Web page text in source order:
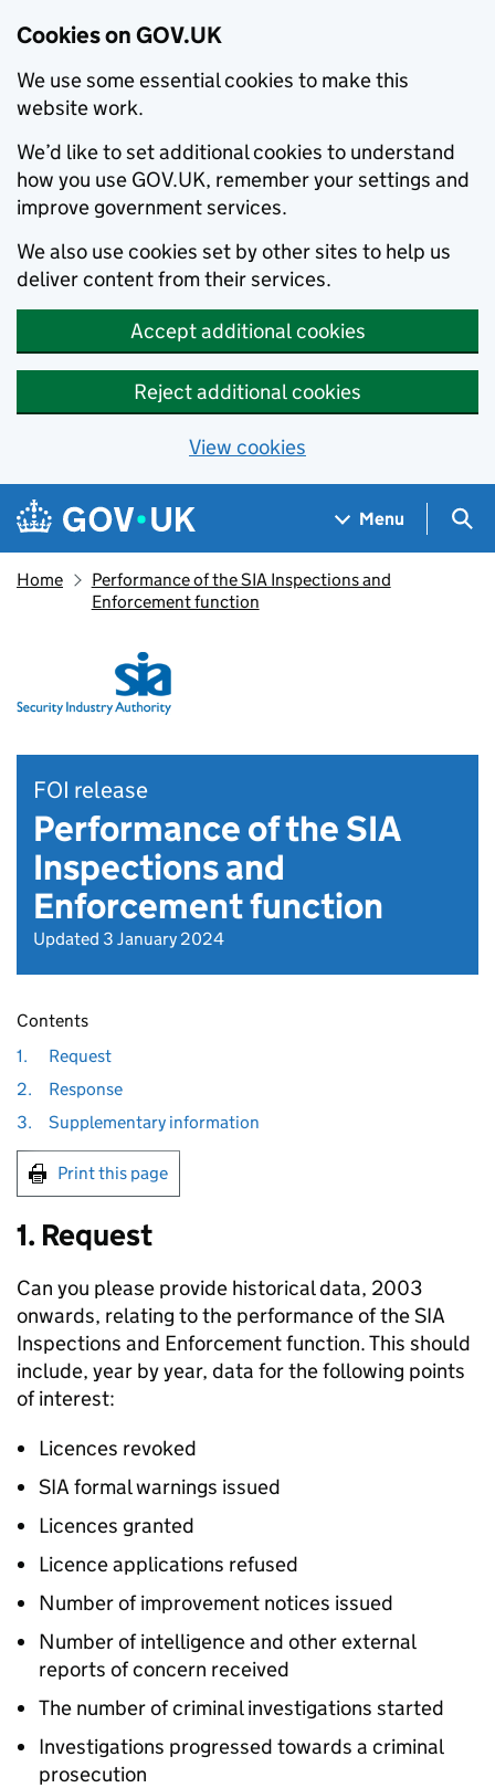
Cookies on GOV.UK
We use some essential cookies to make this
website work.
We’d like to set additional cookies to understand
how you use GOV.UK, remember your settings and
improve government services.
We also use cookies set by other sites to help us
deliver content from their services.
Accept additional cookies
Reject additional cookies
View cookies
Skip to main content
Navigation menu
Menu
Home
Performance of the SIA Inspections and
Enforcement function
FOI release
Performance of the SIA
Inspections and
Enforcement function
Updated 3 January 2024
Contents
1.
Request
2.
Response
3.
Supplementary information
Print this page
1. Request
Can you please provide historical data, 2003
onwards, relating to the performance of the SIA
Inspections and Enforcement function. This should
include, year by year, data for the following points
of interest:
Licences revoked
SIA formal warnings issued
Licences granted
Licence applications refused
Number of improvement notices issued
Number of intelligence and other external
reports of concern received
The number of criminal investigations started
Investigations progressed towards a criminal
prosecution